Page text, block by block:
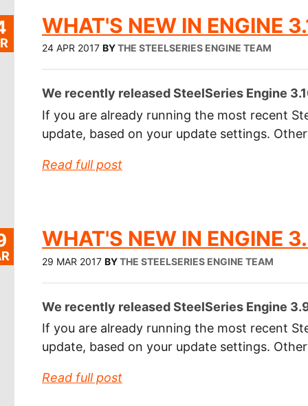
WHAT'S NEW IN ENGINE
24 APR 2017 BYTHE STEELSERIES ENGINE TEAM
We recently released SteelSeries Engine
If you are already running the most recent
update, based on your update settings.
Read full post
WHAT'S NEW IN ENGINE
29 MAR 2017 BYTHE STEELSERIES ENGINE TEAM
We recently released SteelSeries Engine
If you are already running the most recent
update, based on your update settings.
Read full post